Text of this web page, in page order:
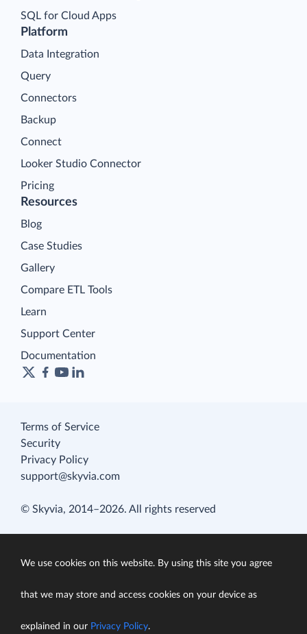
Platform
Data Integration
Query
Connectors
Backup
Connect
Looker Studio Connector
Pricing
SQL for Cloud Apps
Resources
Blog
Case Studies
Gallery
Compare ETL Tools
Learn
Support Center
Documentation
Terms of Service
Security
Privacy Policy
support@skyvia.com
© Skyvia, 2014–2026. All rights reserved
We use cookies on this website. By using this site you agree
that we may store and access cookies on your device as
explained in our Privacy Policy.